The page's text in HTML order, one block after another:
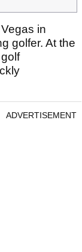
in
golfer. At the
ADVERTISEMENT